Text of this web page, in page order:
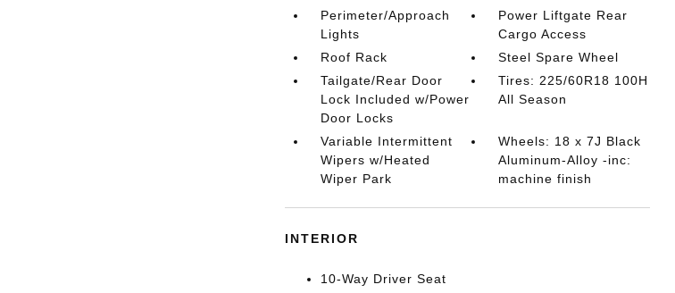
Perimeter/Approach
Lights
Power Liftgate Rear
Cargo Access
Roof Rack
Steel Spare Wheel
Tailgate/Rear Door
Lock Included w/Power
Door Locks
Tires: 225/60R18 100H
All Season
Variable Intermittent
Wipers w/Heated
Wiper Park
Wheels: 18 x 7J Black
Aluminum-Alloy -inc:
machine finish
INTERIOR
10-Way Driver Seat